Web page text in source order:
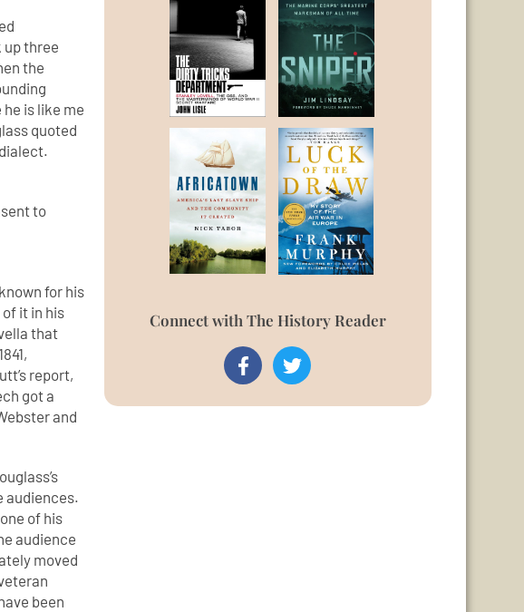
up three
the
is like me
quoted
to
for his
it in his
that
report,
got a
and
audiences.
of his
audience
moved
been
Connect with The History Reader